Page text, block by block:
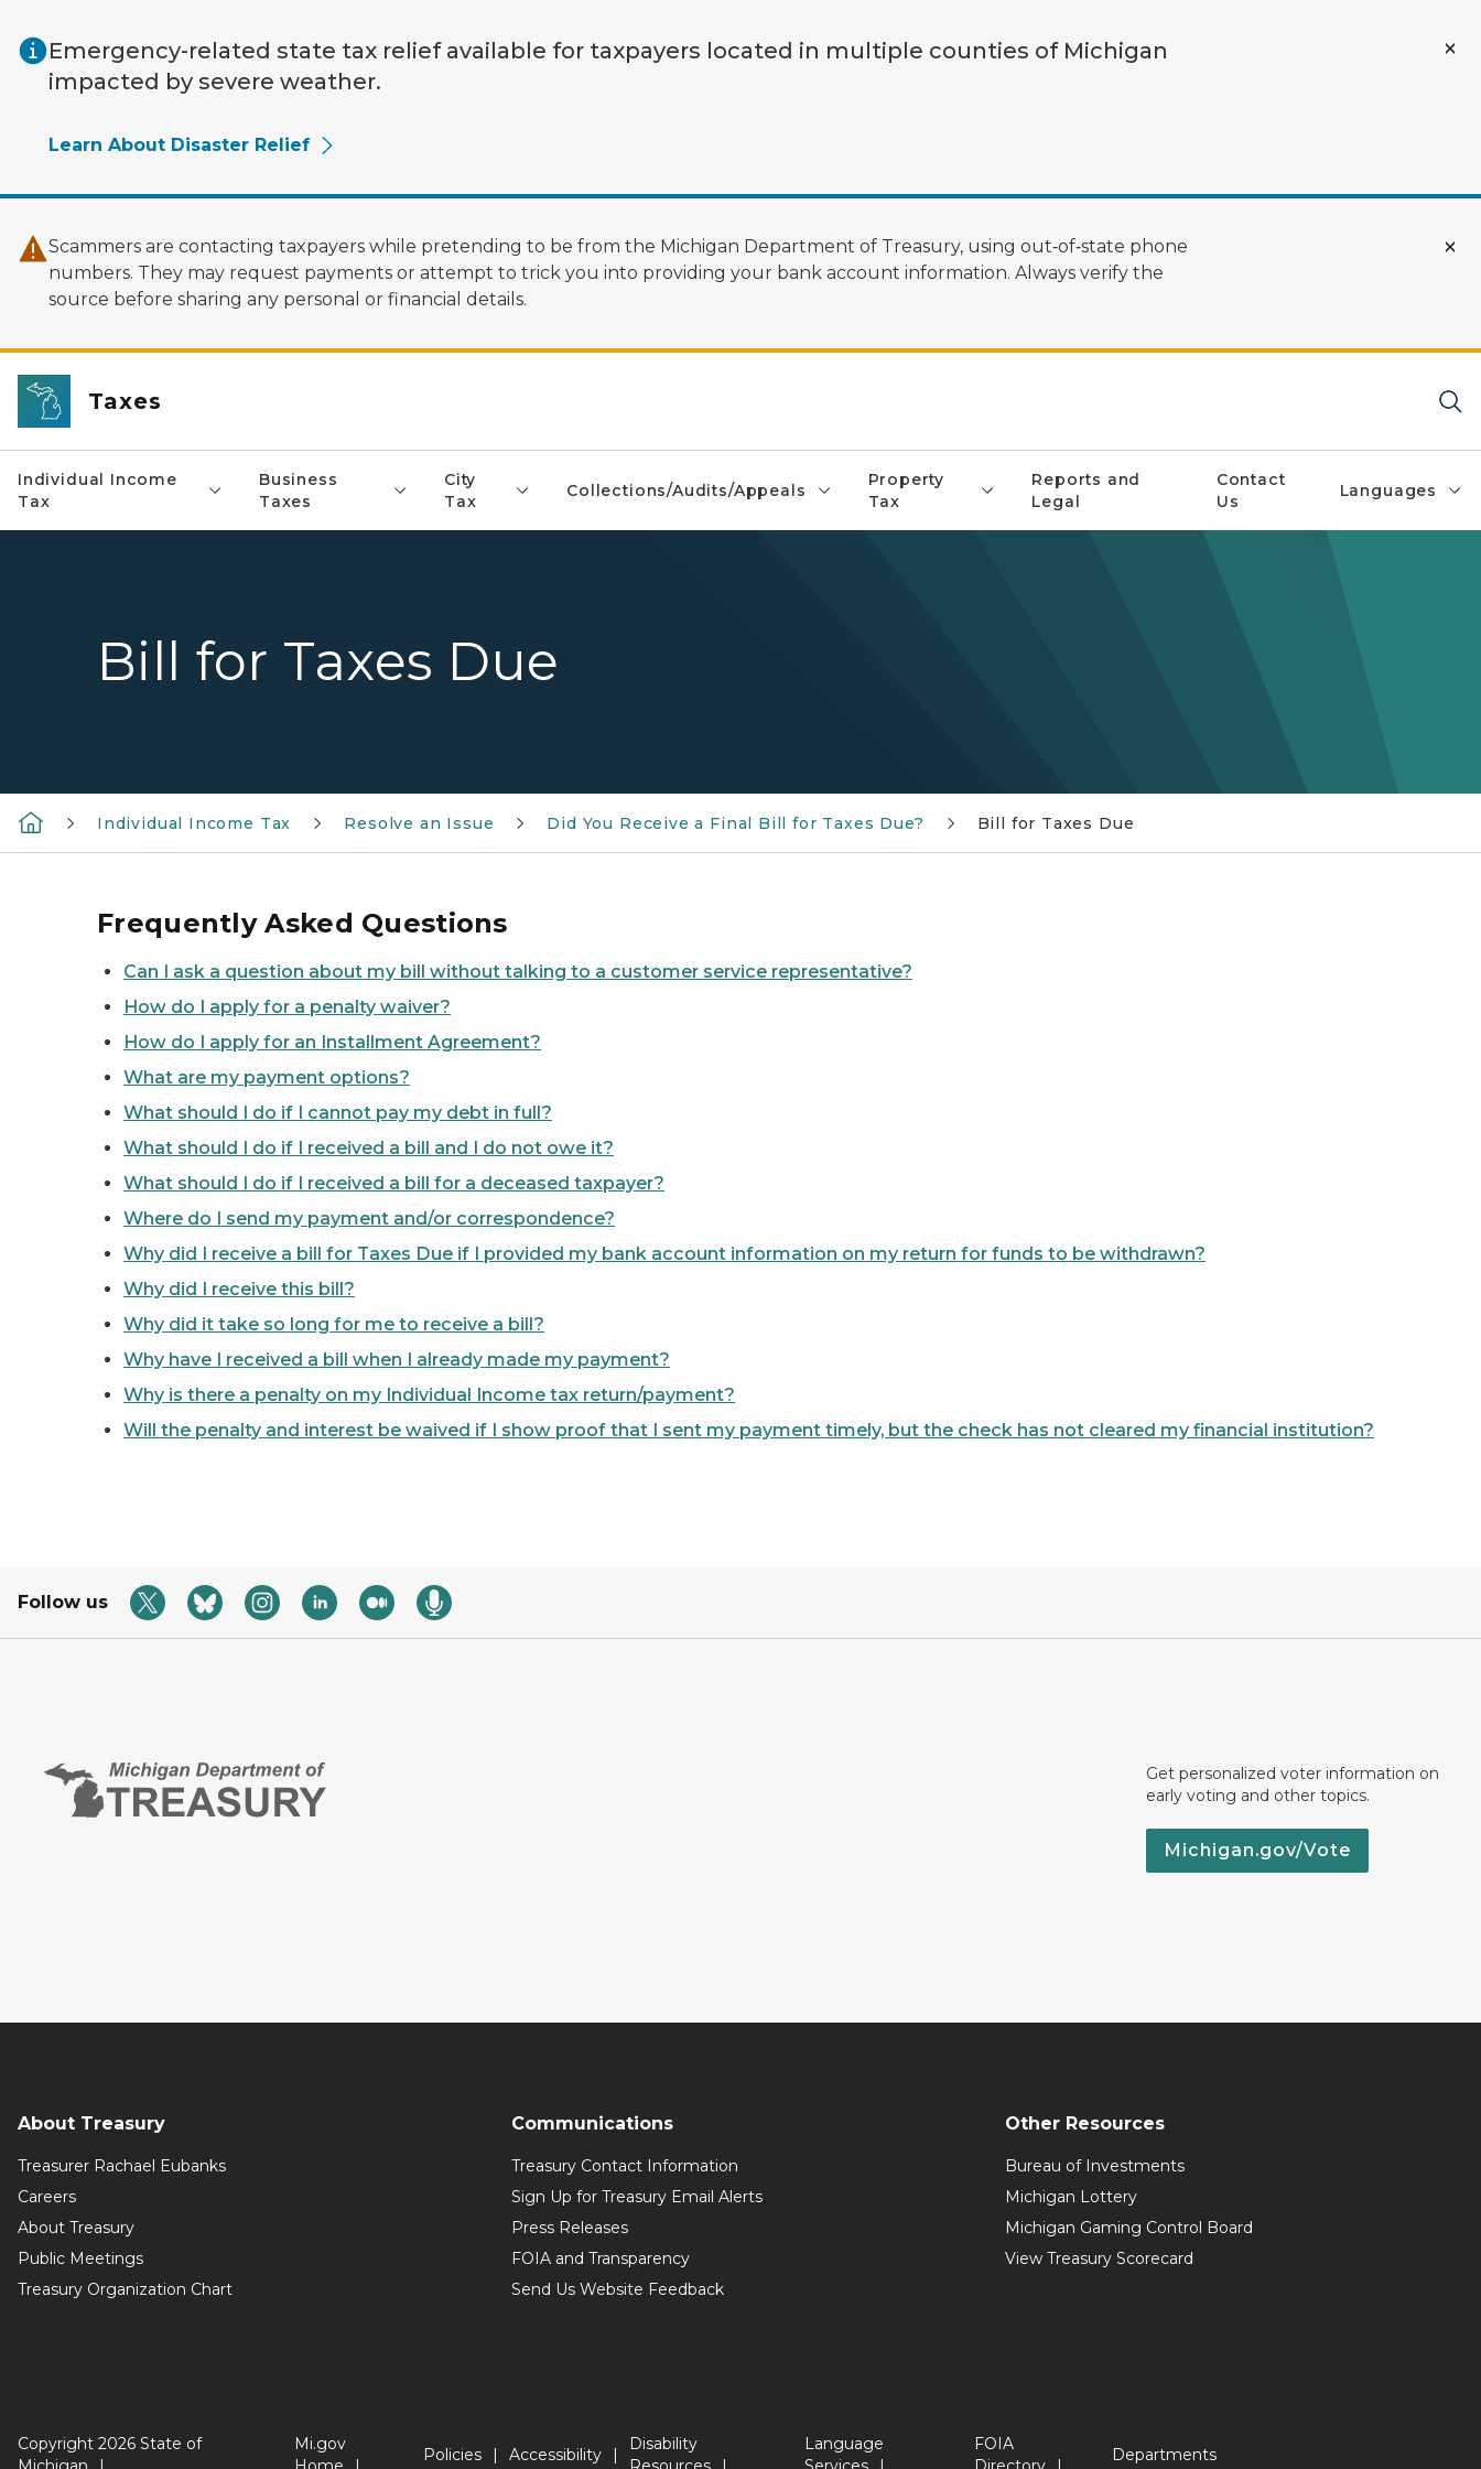
Emergency-related state tax relief available for taxpayers located in multiple counties of Michigan
impacted by severe weather.
Learn About Disaster Relief
Scammers are contacting taxpayers while pretending to be from the Michigan Department of Treasury, using out‑of‑state phone
numbers. They may request payments or attempt to trick you into providing your bank account information. Always verify the
source before sharing any personal or financial details.
Taxes
Individual Income
Tax
Business
Taxes
City
Tax
Collections/Audits/Appeals
Property
Tax
Reports and
Legal
Contact
Us
Languages
Bill for Taxes Due
Individual Income Tax Resolve an Issue Did You Receive a Final Bill for Taxes Due? Bill for Taxes Due
Frequently Asked Questions
Can I ask a question about my bill without talking to a customer service representative?
How do I apply for a penalty waiver?
How do I apply for an Installment Agreement?
What are my payment options?
What should I do if I cannot pay my debt in full?
What should I do if I received a bill and I do not owe it?
What should I do if I received a bill for a deceased taxpayer?
Where do I send my payment and/or correspondence?
Why did I receive a bill for Taxes Due if I provided my bank account information on my return for funds to be withdrawn?
Why did I receive this bill?
Why did it take so long for me to receive a bill?
Why have I received a bill when I already made my payment?
Why is there a penalty on my Individual Income tax return/payment?
Will the penalty and interest be waived if I show proof that I sent my payment timely, but the check has not cleared my financial institution?
Follow us
Get personalized voter information on
early voting and other topics.
Michigan.gov/Vote
About Treasury
Treasurer Rachael Eubanks
Careers
About Treasury
Public Meetings
Treasury Organization Chart
Communications
Treasury Contact Information
Sign Up for Treasury Email Alerts
Press Releases
FOIA and Transparency
Send Us Website Feedback
Other Resources
Bureau of Investments
Michigan Lottery
Michigan Gaming Control Board
View Treasury Scorecard
Copyright 2026 State of
Mi.gov
Policies Accessibility
Disability
Language
FOIA
Departments